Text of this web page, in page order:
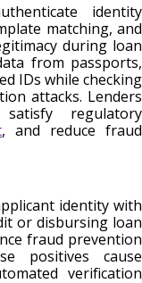
identity
matching, and
during loan
from passports,
IDs while checking
attacks. Lenders
regulatory
, and reduce fraud
identity with
or disbursing loan
fraud prevention
positives cause
verification